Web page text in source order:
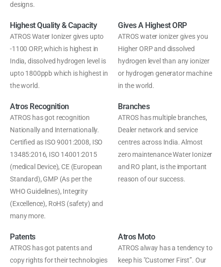
designs.
Highest Quality & Capacity
ATROS Water Ionizer gives upto
-1100 ORP, which is highest in
India, dissolved hydrogen level is
upto 1800ppb which is highest in
the world.
Gives A Highest ORP
ATROS water ionizer gives you
Higher ORP and dissolved
hydrogen level than any ionizer
or hydrogen generator machine
in the world.
Atros Recognition
ATROS has got recognition
Nationally and Internationally.
Certified as ISO 9001:2008, ISO
13485:2016, ISO 14001:2015
(medical Device), CE (European
Standard), GMP (As per the
WHO Guidelines), Integrity
(Excellence), RoHS (safety) and
many more.
Branches
ATROS has multiple branches,
Dealer network and service
centres across India. Almost
zero maintenance Water Ionizer
and RO plant, is the important
reason of our success.
Patents
ATROS has got patents and
copy rights for their technologies
Atros Moto
ATROS alway has a tendency to
keep his "Customer First”. Our